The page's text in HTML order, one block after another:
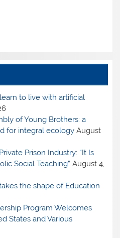
to live with artificial
of Young Brothers: a
for integral ecology August
Prison Industry: “It Is
Social Teaching” August 4,
the shape of Education
Program Welcomes
States and Various